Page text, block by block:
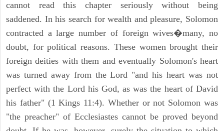
cannot read this chapter seriously without being
saddened. In his search for wealth and pleasure, Solomon
contracted a large number of foreign wives�many, no
doubt, for political reasons. These women brought their
foreign deities with them and eventually Solomon's heart
was turned away from the Lord "and his heart was not
perfect with the Lord his God, as was the heart of David
his father" (1 Kings 11:4). Whether or not Solomon was
"the preacher" of Ecclesiastes cannot be proved beyond